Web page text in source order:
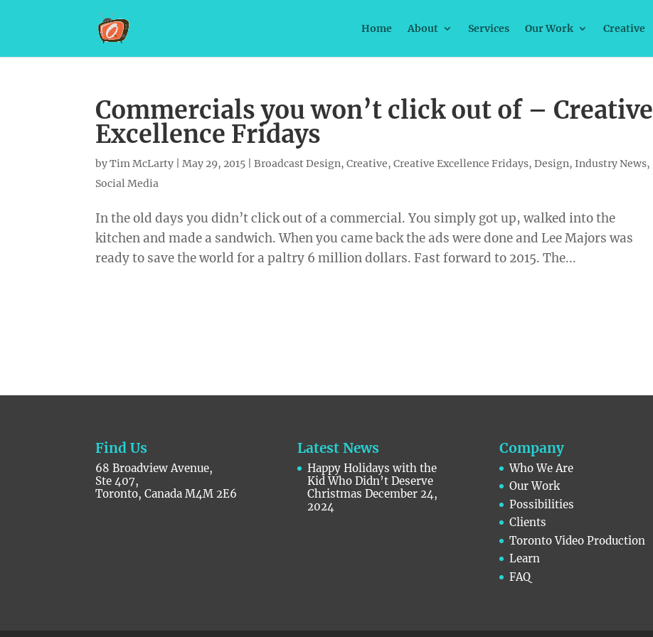
Home About Services Our Work Creative
Commercials you won’t click out of – Creative
Excellence Fridays
byTim McLarty |May 29, 2015 |Broadcast Design,Creative,Creative Excellence Fridays,Design,Industry News,
Social Media
In the old days you didn’t click out of a commercial. You simply got up, walked into the
kitchen and made a sandwich. When you came back the ads were done and Lee Majors was
ready to save the world for a paltry 6 million dollars. Fast forward to 2015. The...
Find Us
68 Broadview Avenue,
Ste 407,
Toronto, Canada M4M 2E6
Latest News
Happy Holidays with the
Kid Who Didn’t Deserve
Christmas December 24,
2024
Company
Who We Are
Our Work
Possibilities
Clients
Toronto Video Production
Learn
FAQ